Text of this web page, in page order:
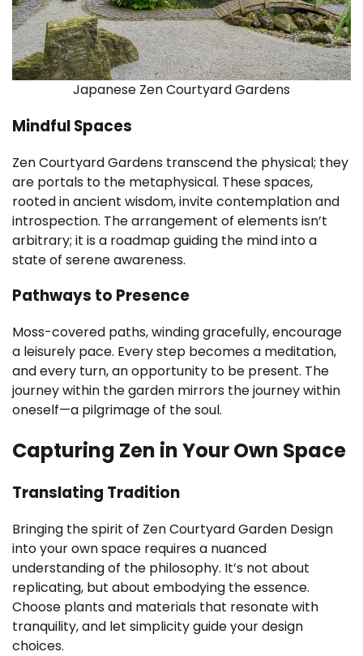
Japanese Zen Courtyard Gardens
Mindful Spaces
Zen Courtyard Gardens transcend the physical; they
are portals to the metaphysical. These spaces,
rooted in ancient wisdom, invite contemplation and
introspection. The arrangement of elements isn’t
arbitrary; it is a roadmap guiding the mind into a
state of serene awareness.
Pathways to Presence
Moss-covered paths, winding gracefully, encourage
a leisurely pace. Every step becomes a meditation,
and every turn, an opportunity to be present. The
journey within the garden mirrors the journey within
oneself—a pilgrimage of the soul.
Capturing Zen in Your Own Space
Translating Tradition
Bringing the spirit of Zen Courtyard Garden Design
into your own space requires a nuanced
understanding of the philosophy. It’s not about
replicating, but about embodying the essence.
Choose plants and materials that resonate with
tranquility, and let simplicity guide your design
choices.